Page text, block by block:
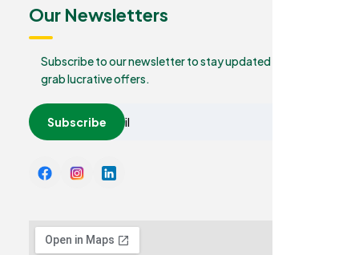
Our Newsletters
Subscribe to our newsletter to stay updated and
grab lucrative offers.
Subscribe